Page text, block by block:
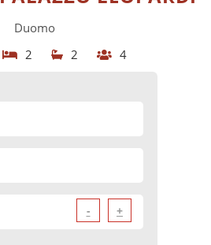
Duomo
2 2 4
- +